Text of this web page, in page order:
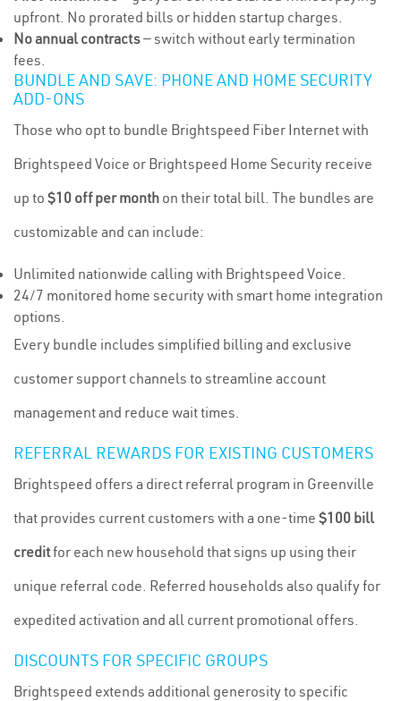
upfront. No prorated bills or hidden startup charges.
No annual contracts— switch without early termination
fees.
BUNDLE AND SAVE: PHONE AND HOME SECURITY
ADD-ONS
Those who opt to bundle Brightspeed Fiber Internet with
Brightspeed Voice or Brightspeed Home Security receive
up to $10 off per month on their total bill. The bundles are
customizable and can include:
Unlimited nationwide calling with Brightspeed Voice.
24/7 monitored home security with smart home integration
options.
Every bundle includes simplified billing and exclusive
customer support channels to streamline account
management and reduce wait times.
REFERRAL REWARDS FOR EXISTING CUSTOMERS
Brightspeed offers a direct referral program in Greenville
that provides current customers with a one-time $100 bill
creditfor each new household that signs up using their
unique referral code. Referred households also qualify for
expedited activation and all current promotional offers.
DISCOUNTS FOR SPECIFIC GROUPS
Brightspeed extends additional generosity to specific